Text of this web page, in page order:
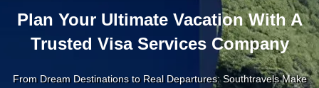
Plan Your Ultimate Vacation With
A Trusted Visa Services Company
From Dream Destinations to Real Departures: Southtravels